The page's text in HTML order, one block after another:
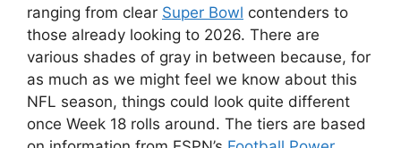
ranging from clear Super Bowl contenders to
those already looking to 2026. There are
various shades of gray in between because, for
as much as we might feel we know about this
NFL season, things could look quite different
once Week 18 rolls around. The tiers are based